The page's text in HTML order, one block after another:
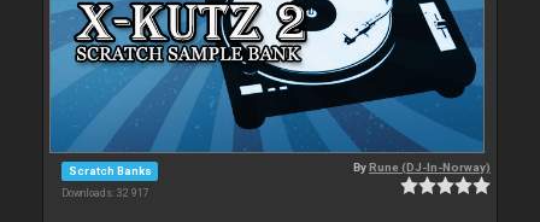
Scratch Banks
Downloads: 32 917
ByRune (DJ-In-Norway)